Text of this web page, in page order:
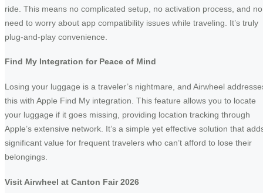
ride. This means no complicated setup, no activation process, and no
need to worry about app compatibility issues while traveling. It’s truly
plug-and-play convenience.
Find My Integration for Peace of Mind
Losing your luggage is a traveler’s nightmare, and Airwheel
this with Apple Find My integration. This feature allows you to locate
your luggage if it goes missing, providing location tracking through
Apple’s extensive network. It’s a simple yet effective solution that
significant value for frequent travelers who can’t afford to lose their
belongings.
Visit Airwheel at Canton Fair 2026